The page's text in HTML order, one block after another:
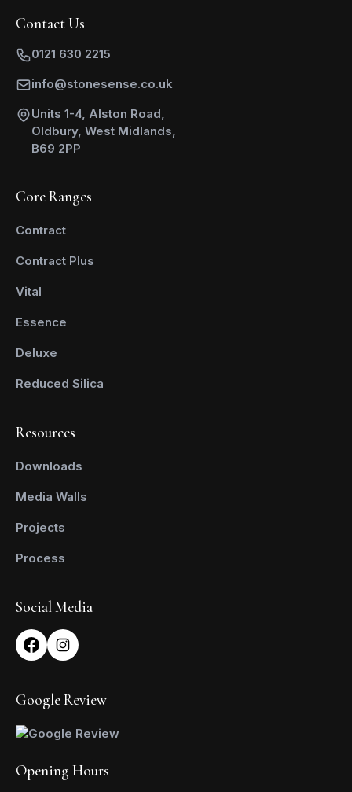
Contact Us
0121 630 2215
info@stonesense.co.uk
Units 1-4, Alston Road,
Oldbury, West Midlands,
B69 2PP
Core Ranges
Contract
Contract Plus
Vital
Essence
Deluxe
Reduced Silica
Resources
Downloads
Media Walls
Projects
Process
Social Media
Google Review
Opening Hours